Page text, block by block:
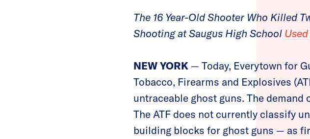
The 16 Year-Old Shooter Who Killed
Shooting at Saugus High School
NEW YORK — Today, Everytown for
Tobacco, Firearms and Explosives
untraceable ghost guns. The demand
The ATF does not currently classify
building blocks for ghost guns — as